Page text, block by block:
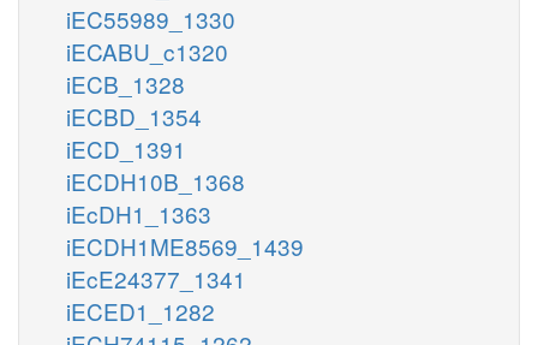
iEC55989_1330
iECABU_c1320
iECB_1328
iECBD_1354
iECD_1391
iECDH10B_1368
iEcDH1_1363
iECDH1ME8569_1439
iEcE24377_1341
iECED1_1282